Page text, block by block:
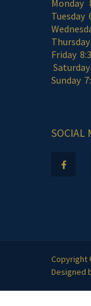
Monday
Tuesday
Saturday
Sunday
SOCIAL
Copyright
Designed